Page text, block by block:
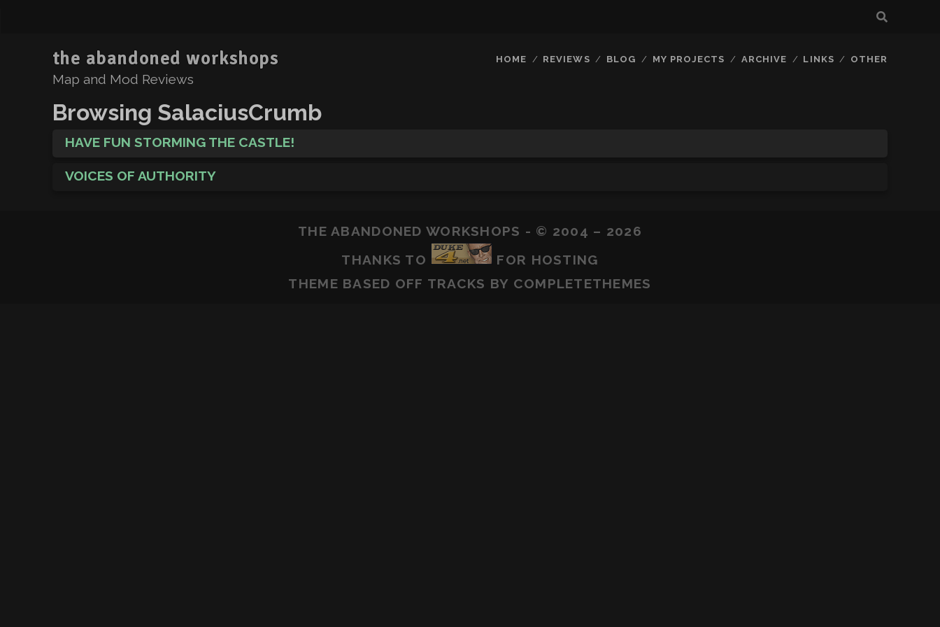
the abandoned workshops
Map and Mod Reviews
HOME REVIEWS BLOG MY PROJECTS ARCHIVE LINKS OTHER
Browsing SalaciusCrumb
HAVE FUN STORMING THE CASTLE!
VOICES OF AUTHORITY
THE ABANDONED WORKSHOPS - © 2004 – 2026
THANKS TO
FOR HOSTING
THEME BASED OFF TRACKS BY COMPLETETHEMES